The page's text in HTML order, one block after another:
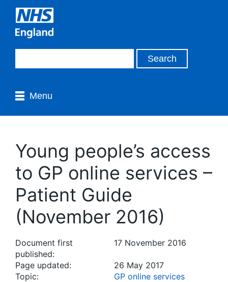
Menu
Young people’s access
to GP online services –
Patient Guide
(November 2016)
Document first
published:
17 November 2016
Page updated:
26 May 2017
Topic:
GP online services